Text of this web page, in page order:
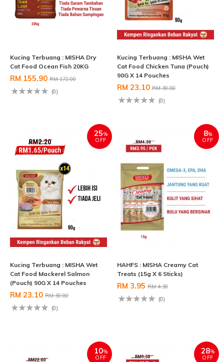
Kucing Terbuang : MISHA Dry
Cat Food Ocean Fish 20KG
RM 155.90 RM 172.00
(0)
Kucing Terbuang : MISHA Wet
Cat Food Chicken Tuna (Pouch)
90G X 14 Pouches
RM 23.10 RM 30.80
(0)
25%
OFF
Kucing Terbuang : MISHA Wet
Cat Food Mackerel Salmon
(Pouch) 90G X 14 Pouches
RM 23.10 RM 30.80
(0)
8%
OFF
HAHFS : MISHA Creamy Cat
Treats (15g X 6 Sticks)
RM 3.95 RM 4.30
(0)
10%
OFF
28%
OFF